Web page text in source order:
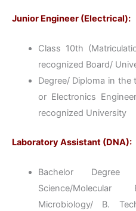
Junior Engineer (Electrical):
Class 10th
recognized Board/
Degree/ Diploma in the
or Electronics
recognized University
Laboratory Assistant (DNA):
Bachelor
Science/Molecular
Microbiology/ B.